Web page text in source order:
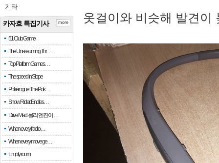
기타
카자흐 특집기사
51 Club Game
The Unassuming Thr…
Top Platform Games…
The speed in Slope
Pokerogue: The Pok…
Snow Rider: Endles…
Drive Mad: 물리 엔진이 …
When every fractio…
When every move ge…
Empty room
more 옷걸이와 비슷해 발견이